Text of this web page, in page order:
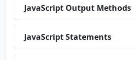
JavaScript Output Methods
JavaScript Statements